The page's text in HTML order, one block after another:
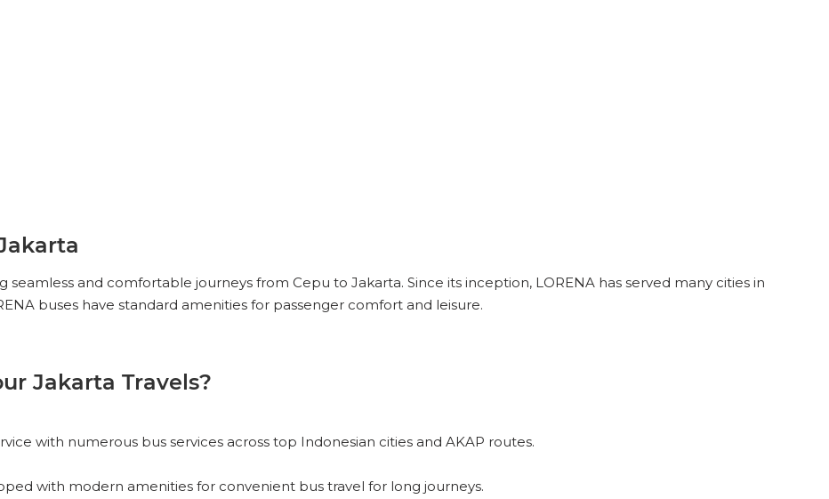
seamless and comfortable journeys from Cepu to Jakarta. Since its inception, LORENA has served many cities in
buses have standard amenities for passenger comfort and leisure.
Jakarta Travels?
with numerous bus services across top Indonesian cities and AKAP routes.
with modern amenities for convenient bus travel for long journeys.